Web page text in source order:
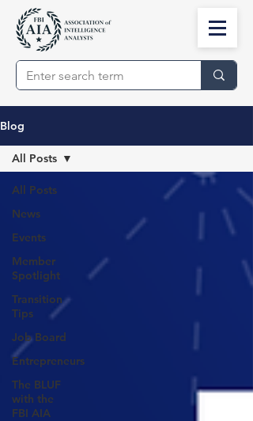
Blog
All Posts
News
Events
Member
Spotlight
Transition
Tips
Job Board
Entrepreneurs
The BLUF
with the
FBI AIA
All Posts